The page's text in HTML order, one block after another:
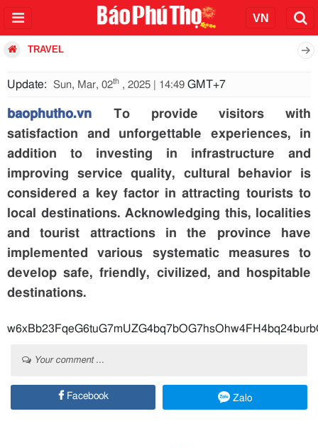
TRAVEL
Update: Sun, Mar, 02th , 2025 | 14:49 GMT+7
baophutho.vn To provide visitors with
satisfaction and unforgettable experiences, in
addition to investing in infrastructure and
improving service quality, cultural behavior is
considered a key factor in attracting tourists to
local destinations. Acknowledging this, localities
and tourist attractions in the province have
implemented various systematic measures to
develop safe, friendly, civilized, and hospitable
destinations.
Your comment ...
Facebook Zalo